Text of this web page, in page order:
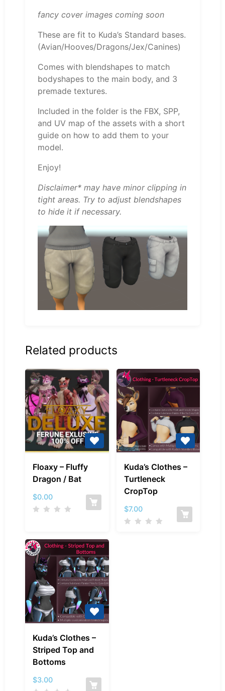
fancy cover images coming soon
These are fit to Kuda’s Standard bases.
(Avian/Hooves/Dragons/Jex/Canines)
Comes with blendshapes to match
bodyshapes to the main body, and 3
premade textures.
Included in the folder is the FBX, SPP,
and UV map of the assets with a short
guide on how to add them to your
model.
Enjoy!
Disclaimer* may have minor clipping in
tight areas. Try to adjust blendshapes
to hide it if necessary.
Related products
–
Fluffy
Dragon
/
Floaxy – Fluffy
Dragon / Bat
$0.00
Clothes
–
Turtleneck
CropTop
Kuda’s Clothes –
Turtleneck
CropTop
$7.00
Clothes
–
Kuda’s Clothes –
Striped Top and
Bottoms
$3.00